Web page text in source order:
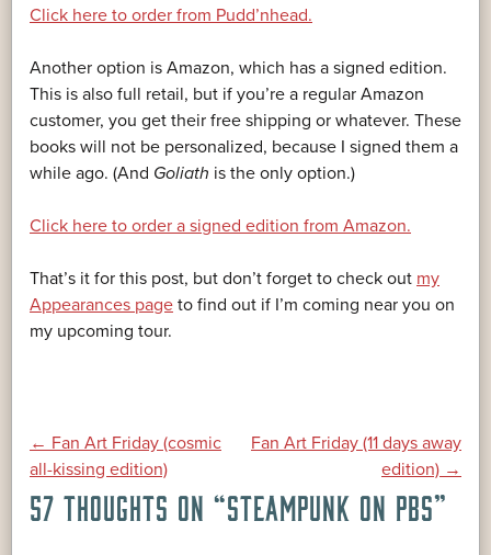
Click here to order from Pudd’nhead.
Another option is Amazon, which has a signed edition.
This is also full retail, but if you’re a regular Amazon
customer, you get their free shipping or whatever. These
books will not be personalized, because I signed them a
while ago. (And Goliath is the only option.)
Click here to order a signed edition from Amazon.
That’s it for this post, but don’t forget to check out my
Appearances page to find out if I’m coming near you on
my upcoming tour.
POST
NAVIGATION
← Fan Art Friday (cosmic
all-kissing edition)
Fan Art Friday (11 days away
edition) →
57 THOUGHTS ON “STEAMPUNK ON PBS”